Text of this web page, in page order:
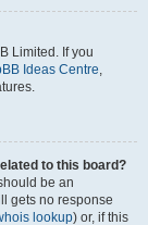
Limited. If you
Ideas Centre,
to this board?
be an
gets no response
lookup) or, if this